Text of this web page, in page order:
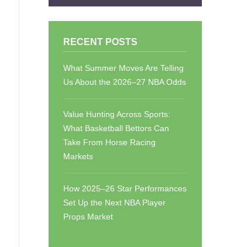
RECENT POSTS
What Summer Moves Are Telling
Us About the 2026–27 NBA Odds
Value Hunting Across Sports:
What Basketball Bettors Can
Take From Horse Racing
Markets
How 2025–26 Star Performances
Set Up the Next NBA Player
Props Market